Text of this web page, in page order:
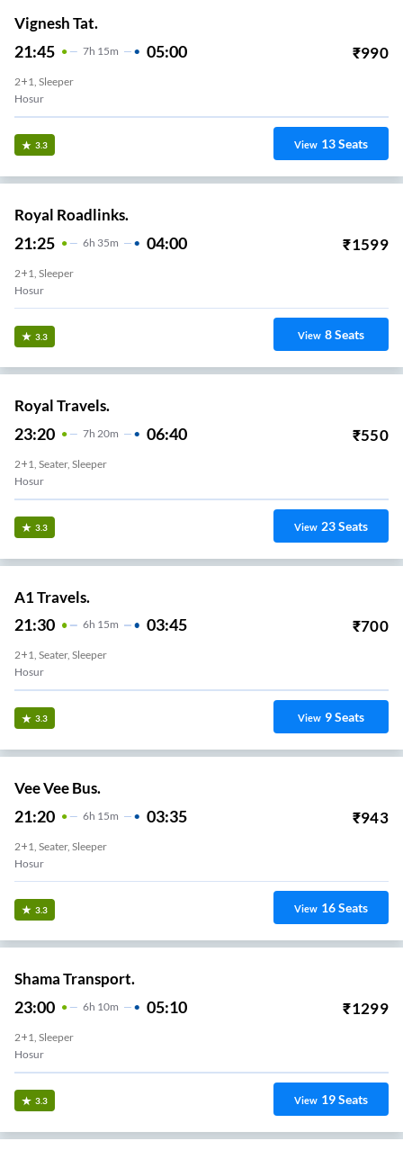
Vignesh Tat.
21:45 7H 15m 05:00 ₹990
2+1, Sleeper
Hosur
3.3 View 13Seats
Royal Roadlinks.
21:25 6H 35m 04:00 ₹1599
2+1, Sleeper
Hosur
3.3 View 8Seats
Royal Travels.
23:20 7H 20m 06:40 ₹550
2+1, Seater, Sleeper
Hosur
3.3 View 23Seats
A1 Travels.
21:30 6H 15m 03:45 ₹700
2+1, Seater, Sleeper
Hosur
3.3 View 9Seats
Vee Vee Bus.
21:20 6H 15m 03:35 ₹943
2+1, Seater, Sleeper
Hosur
3.3 View 16Seats
Shama Transport.
23:00 6H 10m 05:10 ₹1299
2+1, Sleeper
Hosur
3.3 View 19Seats